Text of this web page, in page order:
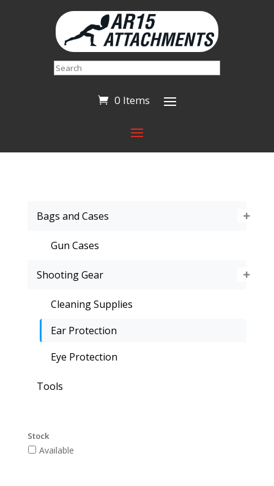
Search
0 Items
Bags and Cases
Gun Cases
Shooting Gear
Cleaning Supplies
Ear Protection
Eye Protection
Tools
Stock
Available